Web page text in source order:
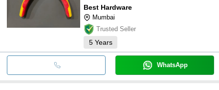
Best Hardware
Mumbai
Trusted Seller
5 Years
WhatsApp